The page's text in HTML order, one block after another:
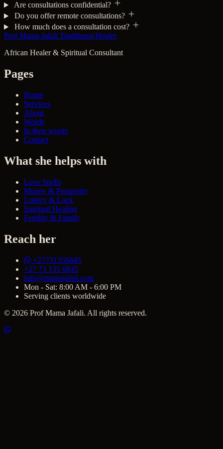
Are consultations confidential?
Do you offer remote consultations?
How much does a consultation cost?
Prof Mama Jafali Traditional Healer
African Healer & Spiritual Consultant
Pages
Home
Services
About
Words
In their words
Contact
What she helps with
Love Spells
Money & Prosperity
Lottery & Luck
Spiritual Healing
Fertility & Family
Reach her
+27731356845
+27 73 135 6845
info@mamajafali.com
Mon - Sat: 8:00 AM - 6:00 PM
Serving clients worldwide
© 2026 Prof Mama Jafali. All rights reserved.